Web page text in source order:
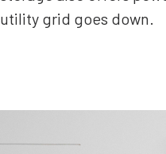
utility grid goes down.